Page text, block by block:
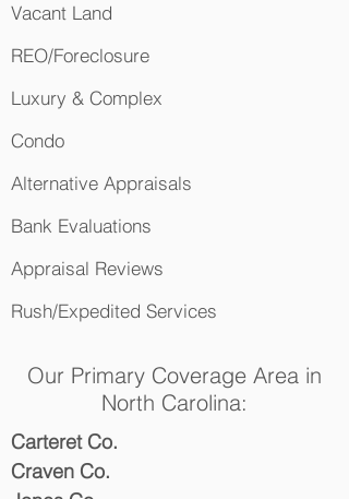
Vacant Land
REO/Foreclosure
Luxury & Complex
Condo
Alternative Appraisals
Bank Evaluations
Appraisal Reviews
Rush/Expedited Services
Our Primary Coverage Area in
North Carolina:
Carteret Co.
Craven Co.